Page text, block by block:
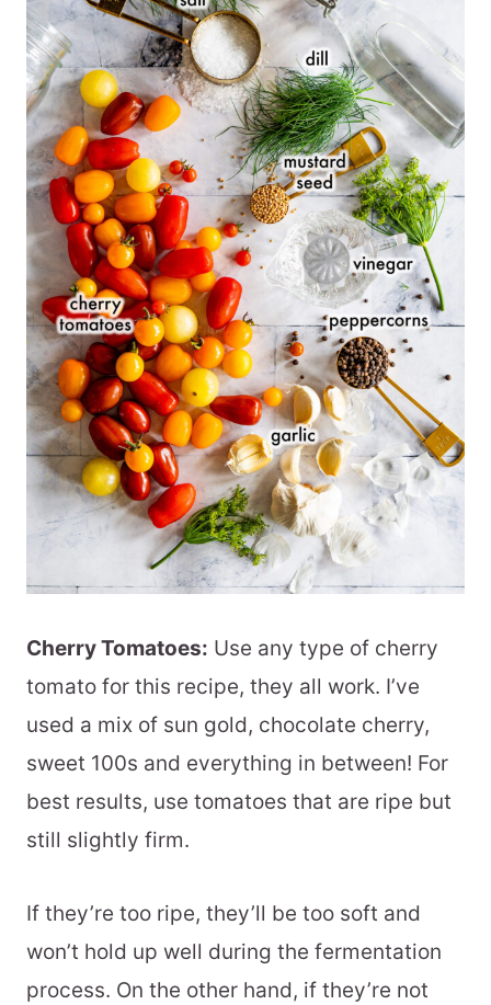
Cherry Tomatoes: Use any type of cherry
tomato for this recipe, they all work. I’ve
used a mix of sun gold, chocolate cherry,
sweet 100s and everything in between! For
best results, use tomatoes that are ripe but
still slightly firm.
If they’re too ripe, they’ll be too soft and
won’t hold up well during the fermentation
process. On the other hand, if they’re not